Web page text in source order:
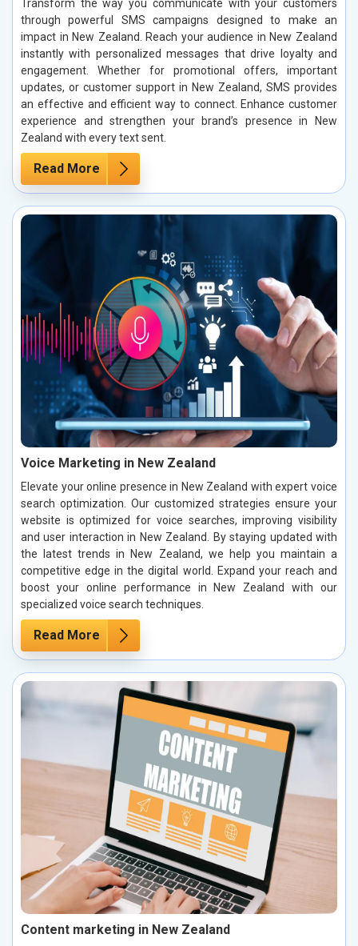
Transform the way you communicate with your customers
through powerful SMS campaigns designed to make an
impact in New Zealand. Reach your audience in New Zealand
instantly with personalized messages that drive loyalty and
engagement. Whether for promotional offers, important
updates, or customer support in New Zealand, SMS provides
an effective and efficient way to connect. Enhance customer
experience and strengthen your brand’s presence in New
Zealand with every text sent.
Read More
Voice Marketing in New Zealand
Elevate your online presence in New Zealand with expert voice
search optimization. Our customized strategies ensure your
website is optimized for voice searches, improving visibility
and user interaction in New Zealand. By staying updated with
the latest trends in New Zealand, we help you maintain a
competitive edge in the digital world. Expand your reach and
boost your online performance in New Zealand with our
specialized voice search techniques.
Read More
Content marketing in New Zealand